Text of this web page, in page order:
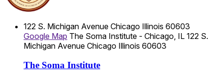
122 S. Michigan Avenue Chicago Illinois 60603
Google Map The Soma Institute - Chicago, IL 122 S.
Michigan Avenue Chicago Illinois 60603
The Soma Institute